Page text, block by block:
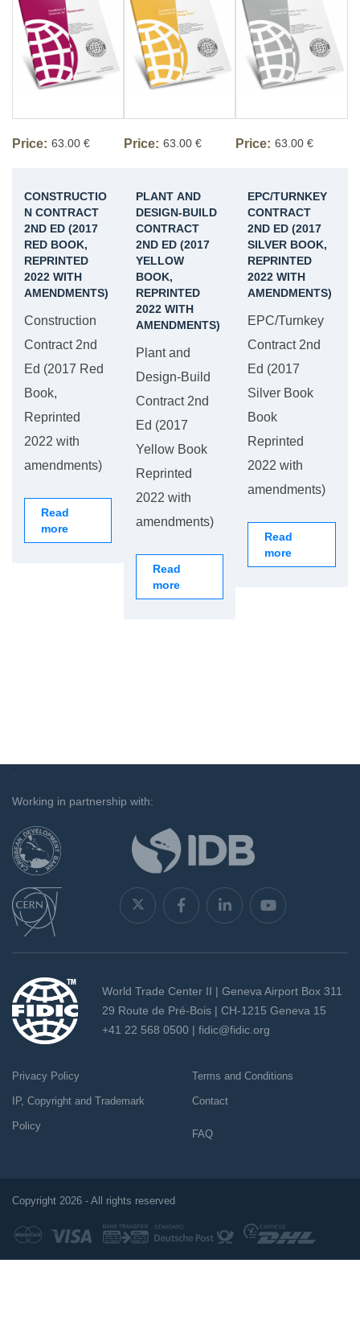
Price: 63.00 €
CONSTRUCTIO
N CONTRACT
2ND ED (2017
RED BOOK,
REPRINTED
2022 WITH
AMENDMENTS)
Construction
Contract 2nd
Ed (2017 Red
Book,
Reprinted
2022 with
amendments)
Read
more
Price: 63.00 €
PLANT AND
DESIGN-BUILD
CONTRACT
2ND ED (2017
YELLOW
BOOK,
REPRINTED
2022 WITH
AMENDMENTS)
Plant and
Design-Build
Contract 2nd
Ed (2017
Yellow Book
Reprinted
2022 with
amendments)
Read
more
Price: 63.00 €
EPC/TURNKEY
CONTRACT
2ND ED (2017
SILVER BOOK,
REPRINTED
2022 WITH
AMENDMENTS)
EPC/Turnkey
Contract 2nd
Ed (2017
Silver Book
Book
Reprinted
2022 with
amendments)
Read
more
`
Working in partnership with:
World Trade Center II | Geneva Airport Box 311
29 Route de Pré-Bois | CH-1215 Geneva 15
+41 22 568 0500 | fidic@fidic.org
Privacy Policy
IP, Copyright and Trademark
Policy
Terms and Conditions
Contact
FAQ
Copyright 2026 - All rights reserved